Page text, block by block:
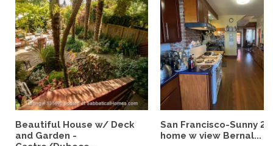
Beautiful House w/ Deck
and Garden -
San Francisco-Sunny
home w view Bernal...